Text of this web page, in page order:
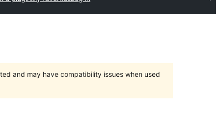
and may have compatibility issues when used